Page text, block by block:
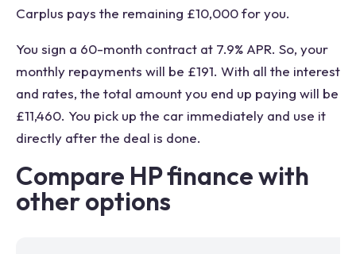
Carplus pays the remaining £10,000 for you.
You sign a 60-month contract at 7.9% APR. So, your
monthly repayments will be £191. With all the interest
and rates, the total amount you end up paying will be
£11,460. You pick up the car immediately and use it
directly after the deal is done.
Compare HP finance with
other options